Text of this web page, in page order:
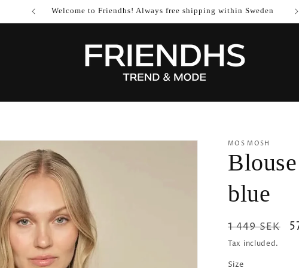
Welcome to Friendhs! Always free shipping within Sweden
MOS MOSH
blue
Regular
price
1 449 SEK
Tax included.
Size